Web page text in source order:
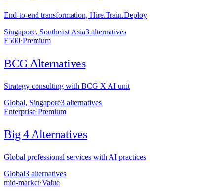
End-to-end transformation, Hire.Train.Deploy
Singapore, Southeast Asia3 alternatives
F500·Premium
BCGAlternatives
Strategy consulting with BCG X AI unit
Global, Singapore3 alternatives
Enterprise·Premium
Big 4Alternatives
Global professional services with AI practices
Global3 alternatives
mid-market·Value